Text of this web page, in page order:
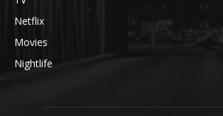
Netflix
Movies
Nightlife